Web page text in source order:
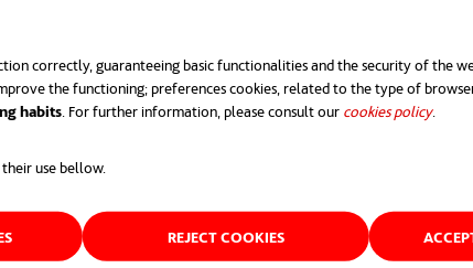
correctly, guaranteeing basic functionalities and the security of the
the functioning; preferences cookies, related to the type of
habits. For further information, please consult our cookies policyopens
.
use bellow.
REJECT COOKIES
managerial positions— lead.